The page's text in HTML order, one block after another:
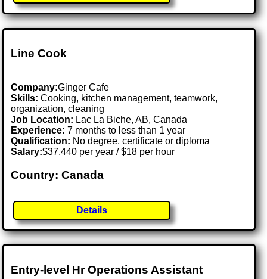
Line Cook
Company:Ginger Cafe
Skills: Cooking, kitchen management, teamwork,
organization, cleaning
Job Location: Lac La Biche, AB, Canada
Experience: 7 months to less than 1 year
Qualification: No degree, certificate or diploma
Salary:$37,440 per year / $18 per hour
Country: Canada
Details
Entry-level Hr Operations Assistant